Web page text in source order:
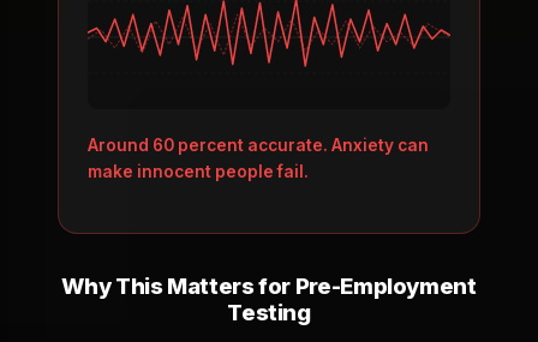
Around 60 percent accurate. Anxiety can
make innocent people fail.
Why This Matters for Pre-Employment
Testing